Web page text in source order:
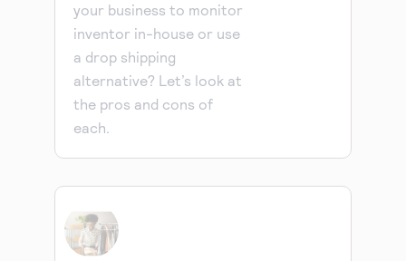
your business to monitor
inventor in-house or use
a drop shipping
alternative? Let’s look at
the pros and cons of
each.